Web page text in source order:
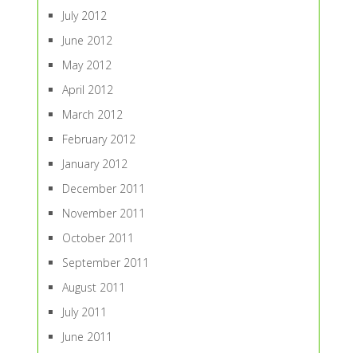
July 2012
June 2012
May 2012
April 2012
March 2012
February 2012
January 2012
December 2011
November 2011
October 2011
September 2011
August 2011
July 2011
June 2011